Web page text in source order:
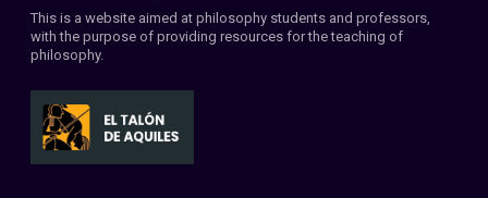
Conventions
This is a website aimed at philosophy students and professors,
with the purpose of providing resources for the teaching of
philosophy.